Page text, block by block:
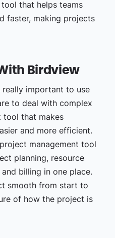
that helps teams
faster, making projects
Birdview
really important to use
to deal with complex
tool that makes
and more efficient.
management tool
planning, resource
billing in one place.
smooth from start to
of how the project is